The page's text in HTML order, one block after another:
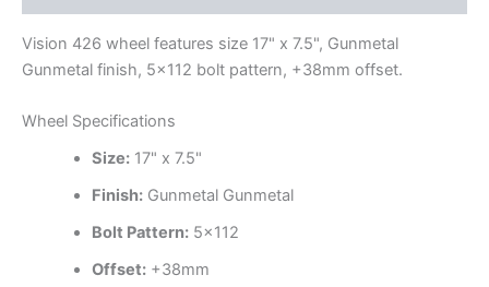
Vision 426 wheel features size 17" x 7.5", Gunmetal
Gunmetal finish, 5×112 bolt pattern, +38mm offset.
Wheel Specifications
Size:17" x 7.5"
Finish:Gunmetal Gunmetal
Bolt Pattern:5×112
Offset:+38mm